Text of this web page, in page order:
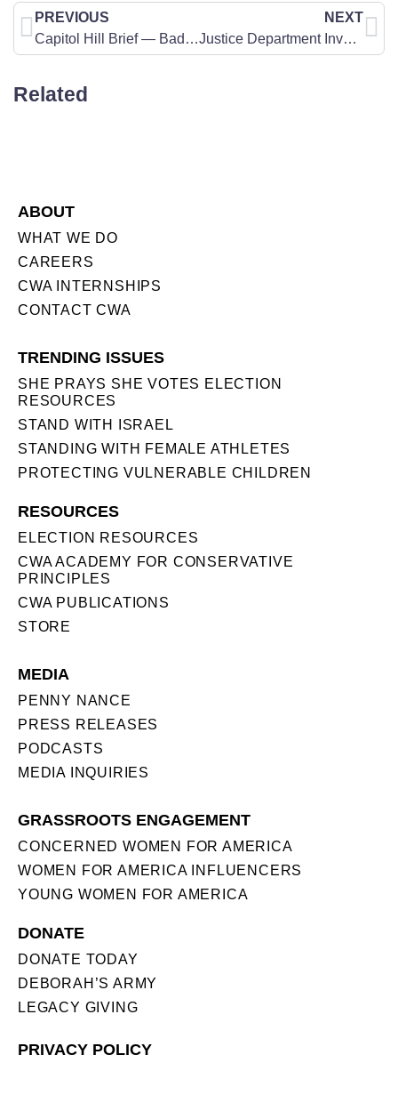
PREVIOUS
Capitol Hill Brief — Bad Company
NEXT
Justice Department Investigates Planned Parenthood Over Sale of Fetal Tissue
Related
ABOUT
WHAT WE DO
CAREERS
CWA INTERNSHIPS
CONTACT CWA
TRENDING ISSUES
SHE PRAYS SHE VOTES ELECTION
RESOURCES
STAND WITH ISRAEL
STANDING WITH FEMALE ATHLETES
PROTECTING VULNERABLE CHILDREN
RESOURCES
ELECTION RESOURCES
CWA ACADEMY FOR CONSERVATIVE
PRINCIPLES
CWA PUBLICATIONS
STORE
MEDIA
PENNY NANCE
PRESS RELEASES
PODCASTS
MEDIA INQUIRIES
GRASSROOTS ENGAGEMENT
CONCERNED WOMEN FOR AMERICA
WOMEN FOR AMERICA INFLUENCERS
YOUNG WOMEN FOR AMERICA
DONATE
DONATE TODAY
DEBORAH’S ARMY
LEGACY GIVING
PRIVACY POLICY